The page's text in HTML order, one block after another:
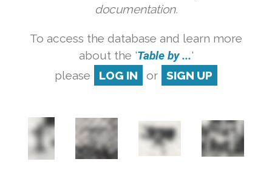
documentation.
To access the database and learn more
about the 'Table by ...'
please
LOG IN or SIGN UP